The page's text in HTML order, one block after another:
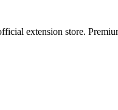
extension store.